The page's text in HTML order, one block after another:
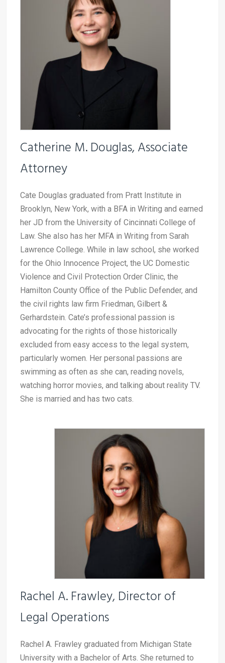
Catherine M. Douglas, Associate
Attorney
Cate Douglas graduated from Pratt Institute in
Brooklyn, New York, with a BFA in Writing and earned
her JD from the University of Cincinnati College of
Law. She also has her MFA in Writing from Sarah
Lawrence College. While in law school, she worked
for the Ohio Innocence Project, the UC Domestic
Violence and Civil Protection Order Clinic, the
Hamilton County Office of the Public Defender, and
the civil rights law firm Friedman, Gilbert &
Gerhardstein. Cate’s professional passion is
advocating for the rights of those historically
excluded from easy access to the legal system,
particularly women. Her personal passions are
swimming as often as she can, reading novels,
watching horror movies, and talking about reality TV.
She is married and has two cats.
Rachel A. Frawley, Director of
Legal Operations
Rachel A. Frawley graduated from Michigan State
University with a Bachelor of Arts. She returned to